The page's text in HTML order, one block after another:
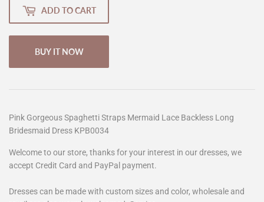
ADD TO CART
BUY IT NOW
Pink Gorgeous Spaghetti Straps Mermaid Lace Backless Long
Bridesmaid Dress KPB0034
Welcome to our store, thanks for your interest in our dresses, we
accept Credit Card and PayPal payment.
Dresses can be made with custom sizes and color, wholesale and